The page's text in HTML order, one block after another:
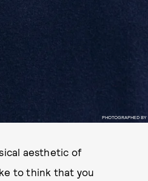
PHOTOGRAPHED BY
aesthetic of
to think that you